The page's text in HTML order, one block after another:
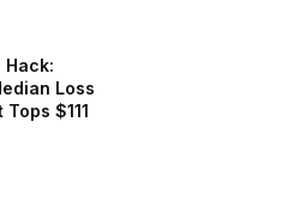
Loss
$111